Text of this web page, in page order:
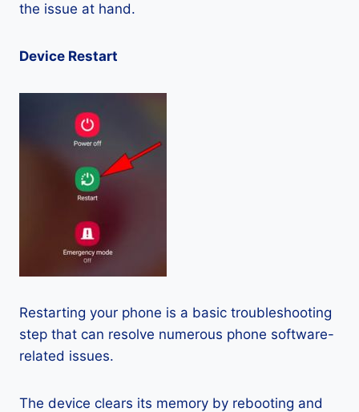
the issue at hand.
Device Restart
Restarting your phone is a basic troubleshooting
step that can resolve numerous phone software-
related issues.
The device clears its memory by rebooting and